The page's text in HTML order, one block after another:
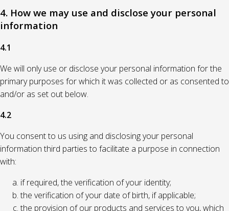
4. How we may use and disclose your personal
information
4.1
We will only use or disclose your personal information for the
primary purposes for which it was collected or as consented to
and/or as set out below.
4.2
You consent to us using and disclosing your personal
information third parties to facilitate a purpose in connection
with:
if required, the verification of your identity;
the verification of your date of birth, if applicable;
the provision of our products and services to you, which